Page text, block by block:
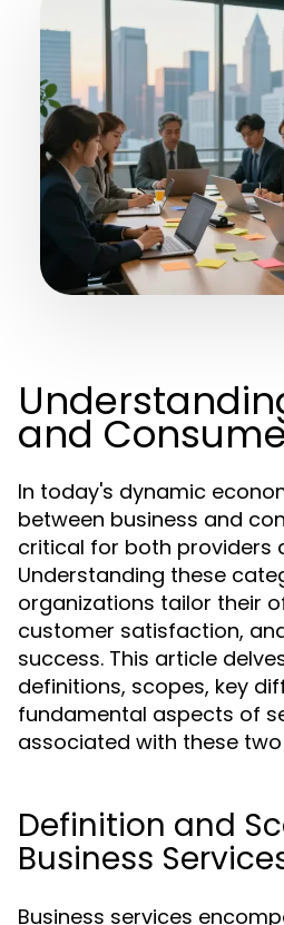
and
In today's dynamic
between business and
critical for both providers
Understanding these
organizations tailor their
customer satisfaction,
success. This article
definitions, scopes, key
fundamental aspects of
associated with these
Definition and
Business
Business services